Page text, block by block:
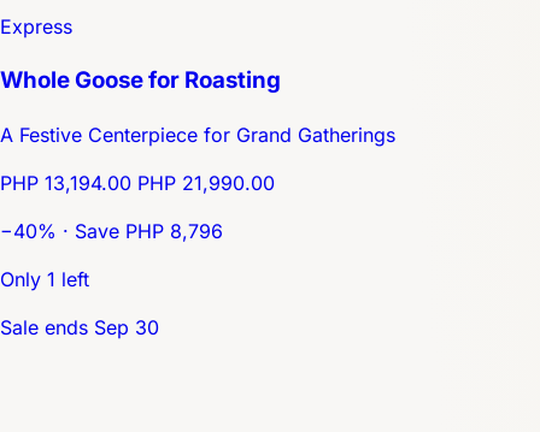
Express
Whole Goose for Roasting
A Festive Centerpiece for Grand Gatherings
PHP 13,194.00 PHP 21,990.00
−40% · Save PHP 8,796
Only 1 left
Sale ends Sep 30